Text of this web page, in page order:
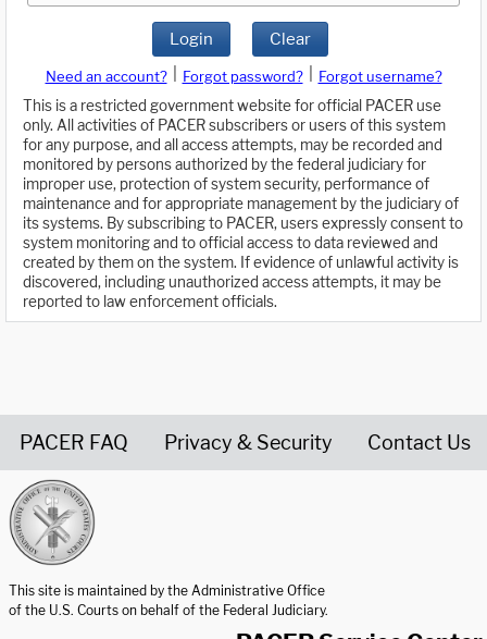
Login Clear
Need an account? Forgot password?
Forgot username?
This is a restricted government website for official PACER use
only. All activities of PACER subscribers or users of this system
for any purpose, and all access attempts, may be recorded and
monitored by persons authorized by the federal judiciary for
improper use, protection of system security, performance of
maintenance and for appropriate management by the judiciary of
its systems. By subscribing to PACER, users expressly consent to
system monitoring and to official access to data reviewed and
created by them on the system. If evidence of unlawful activity is
discovered, including unauthorized access attempts, it may be
reported to law enforcement officials.
PACER FAQ Privacy & Security Contact Us
This site is maintained by the Administrative Office
of the U.S. Courts on behalf of the Federal Judiciary.